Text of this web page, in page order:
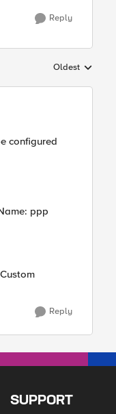
Reply
Replies sorted by
Oldest
configured
ppp
Reply
SUPPORT